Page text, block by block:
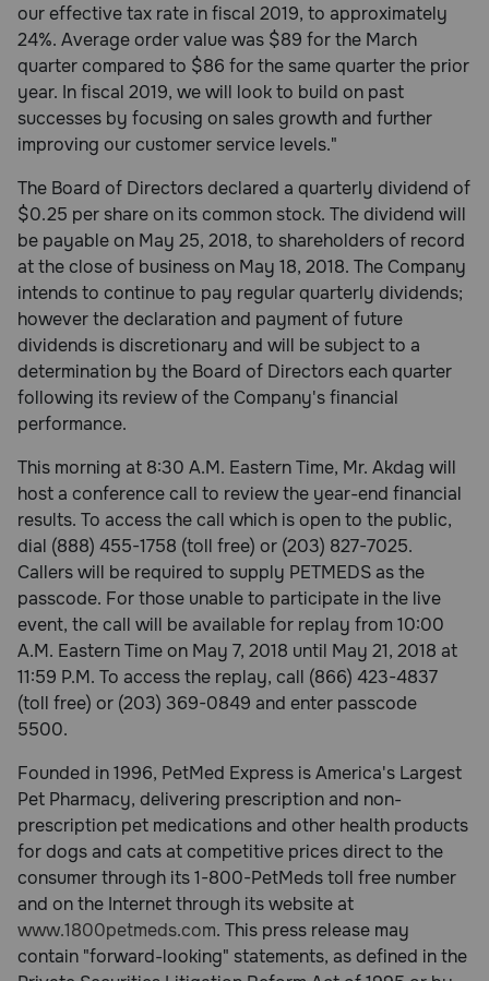
our effective tax rate in fiscal 2019, to approximately
24%. Average order value was $89 for the March
quarter compared to $86 for the same quarter the prior
year. In fiscal 2019, we will look to build on past
successes by focusing on sales growth and further
improving our customer service levels."
The Board of Directors declared a quarterly dividend of
$0.25 per share on its common stock. The dividend will
be payable on May 25, 2018, to shareholders of record
at the close of business on May 18, 2018. The Company
intends to continue to pay regular quarterly dividends;
however the declaration and payment of future
dividends is discretionary and will be subject to a
determination by the Board of Directors each quarter
following its review of the Company's financial
performance.
This morning at 8:30 A.M. Eastern Time, Mr. Akdag will
host a conference call to review the year-end financial
results. To access the call which is open to the public,
dial (888) 455-1758 (toll free) or (203) 827-7025.
Callers will be required to supply PETMEDS as the
passcode. For those unable to participate in the live
event, the call will be available for replay from 10:00
A.M. Eastern Time on May 7, 2018 until May 21, 2018 at
11:59 P.M. To access the replay, call (866) 423-4837
(toll free) or (203) 369-0849 and enter passcode
5500.
Founded in 1996, PetMed Express is America's Largest
Pet Pharmacy, delivering prescription and non-
prescription pet medications and other health products
for dogs and cats at competitive prices direct to the
consumer through its 1-800-PetMeds toll free number
and on the Internet through its website at
www.1800petmeds.com. This press release may
contain "forward-looking" statements, as defined in the